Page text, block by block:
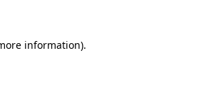
information).